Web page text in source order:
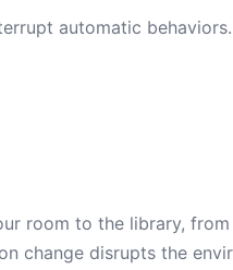
automatic behaviors.
room to the library,
change disrupts the